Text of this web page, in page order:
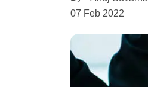
07 Feb 2022